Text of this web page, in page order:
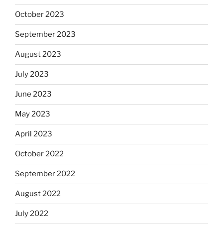
October 2023
September 2023
August 2023
July 2023
June 2023
May 2023
April 2023
October 2022
September 2022
August 2022
July 2022